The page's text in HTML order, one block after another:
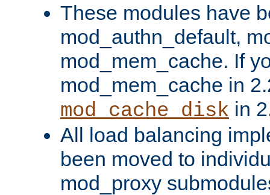
These modules have
mod_authn_default,
mod_mem_cache. If
mod_mem_cache in
mod_cache_disk in
All load balancing
been moved to
mod_proxy